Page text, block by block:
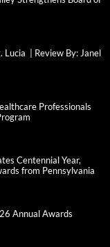
Lucia | Review By: Janel
Professionals
Centennial Year,
from Pennsylvania
Annual Awards